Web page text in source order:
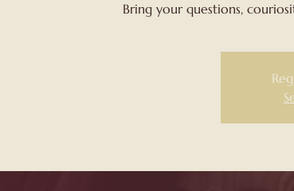
Bring your questions,